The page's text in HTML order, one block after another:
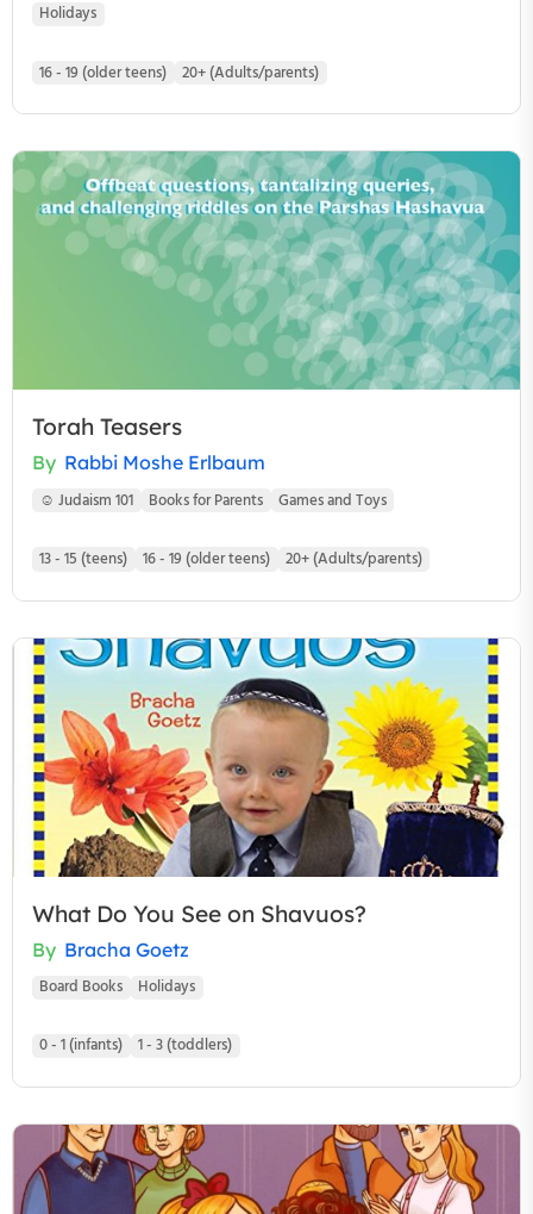
Holidays
16 - 19 (older teens) 20+ (Adults/parents)
Torah Teasers
By Rabbi Moshe Erlbaum
☺ Judaism 101 Books for Parents Games and Toys
13 - 15 (teens) 16 - 19 (older teens) 20+ (Adults/parents)
What Do You See on Shavuos?
By Bracha Goetz
Board Books Holidays
0 - 1 (infants) 1 - 3 (toddlers)